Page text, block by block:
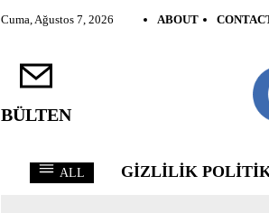
Cuma, Ağustos 7, 2026 ABOUT
BÜLTEN
ALL GIZLILIK